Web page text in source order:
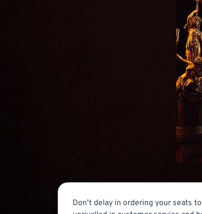
Don’t delay in ordering your seats